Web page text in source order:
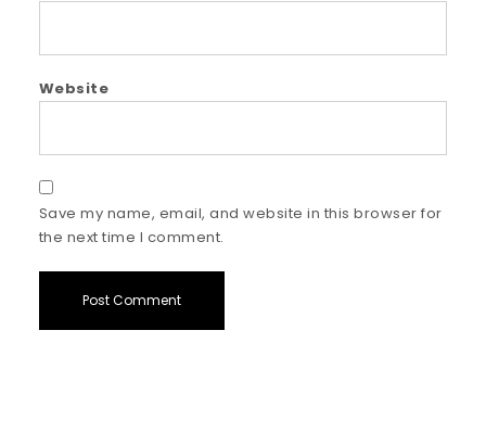
Website
Save my name, email, and website in this browser for
the next time I comment.